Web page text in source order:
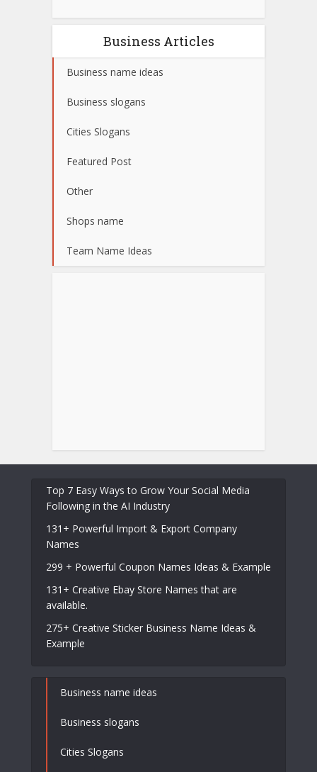
Business Articles
Business name ideas
Business slogans
Cities Slogans
Featured Post
Other
Shops name
Team Name Ideas
Top 7 Easy Ways to Grow Your Social Media
Following in the AI Industry
131+ Powerful Import & Export Company
Names
299 + Powerful Coupon Names Ideas & Example
131+ Creative Ebay Store Names that are
available.
275+ Creative Sticker Business Name Ideas &
Example
Business name ideas
Business slogans
Cities Slogans